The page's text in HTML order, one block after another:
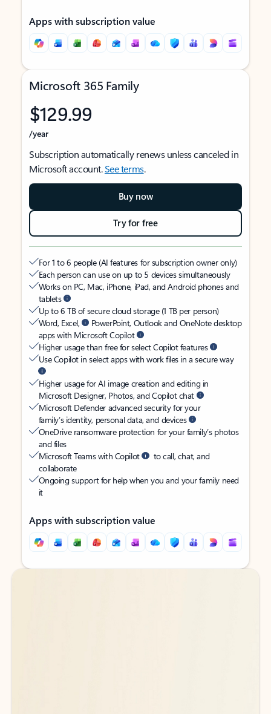
Apps with subscription value
Microsoft 365 Family
$129.99
/year
Subscription automatically renews unless canceled in
Microsoft account.See terms.
Buy now
Try for free
For 1 to 6 people (AI features for subscription owner only)
Each person can use on up to 5 devices simultaneously
Works on PC, Mac, iPhone, iPad, and Android phones and
tablets
Up to 6 TB of secure cloud storage (1 TB per person)
Word, Excel,
PowerPoint, Outlook and OneNote desktop
apps with Microsoft Copilot
Higher usage than free for select Copilot features
Use Copilot in select apps with work files in a secure way
Higher usage for AI image creation and editing in
Microsoft Designer, Photos, and Copilot chat
Microsoft Defender advanced security for your
family’s identity, personal data, and devices
OneDrive ransomware protection for your family’s photos
and files
Microsoft Teams with Copilot
to call, chat, and
collaborate
Ongoing support for help when you and your family need
it
Apps with subscription value
Back to tabs
Back to tabs